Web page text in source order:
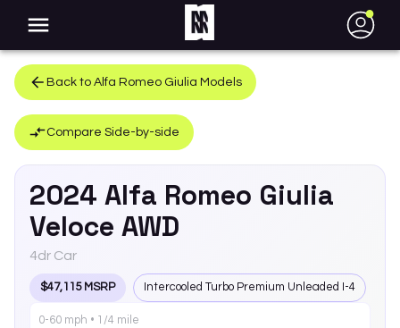
●
Back to Alfa Romeo Giulia Models
Compare Side-by-side
2024 Alfa Romeo Giulia
Veloce AWD
4dr Car
$47,115 MSRP Intercooled Turbo Premium Unleaded I-4
0-60 mph • 1/4 mile